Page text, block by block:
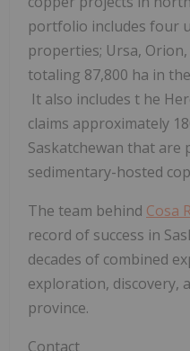
portfolio includes four
properties; Ursa,
totaling 87,800 ha in
It also includes t he
claims approximately
Saskatchewan that are
sedimentary-hosted
The team behind Cosa
record of success in
decades of combined
exploration, discovery,
province.
Contact